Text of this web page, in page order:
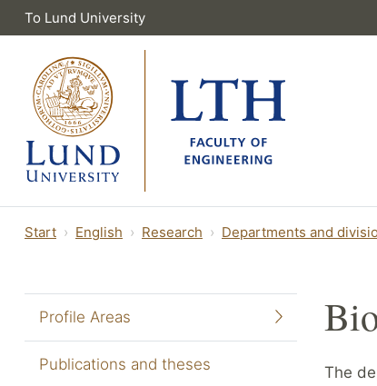
To Lund University
Start English Research Departments and
Profile Areas
Publications and theses
The